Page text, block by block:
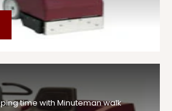
time with Minuteman walk